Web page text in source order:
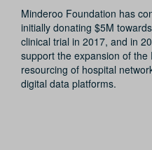
Minderoo Foundation has
initially donating $5M
clinical trial in 2017, and in
support the expansion of
resourcing of hospital
digital data platforms.